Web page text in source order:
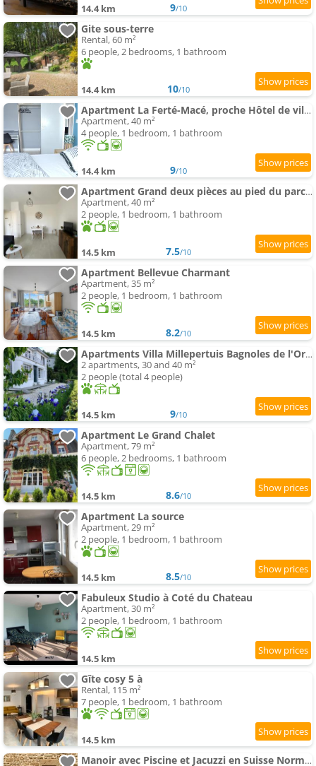
14.4 km 9/10
Gite sous-terre
Rental, 60 m²
6 people, 2 bedrooms, 1 bathroom
14.4 km 10/10
Apartment La Ferté-Macé, proche Hôtel de ville, Charmant T2
Apartment, 40 m²
4 people, 1 bedroom, 1 bathroom
14.4 km 9/10
Apartment Grand deux pièces au pied du parc du château
Apartment, 40 m²
2 people, 1 bedroom, 1 bathroom
14.5 km 7.5/10
Apartment Bellevue Charmant
Apartment, 35 m²
2 people, 1 bedroom, 1 bathroom
14.5 km 8.2/10
Apartments Villa Millepertuis Bagnoles de l'Orne
2 apartments, 30 and 40 m²
2 people (total 4 people)
14.5 km 9/10
Apartment Le Grand Chalet
Apartment, 79 m²
6 people, 2 bedrooms, 1 bathroom
14.5 km 8.6/10
Apartment La source
Apartment, 29 m²
2 people, 1 bedroom, 1 bathroom
14.5 km 8.5/10
Fabuleux Studio à Coté du Chateau
Apartment, 30 m²
2 people, 1 bedroom, 1 bathroom
14.5 km
Gîte cosy 5 à
Rental, 115 m²
7 people, 1 bedroom, 1 bathroom
14.5 km
Manoir avec Piscine et Jacuzzi en Suisse Normande